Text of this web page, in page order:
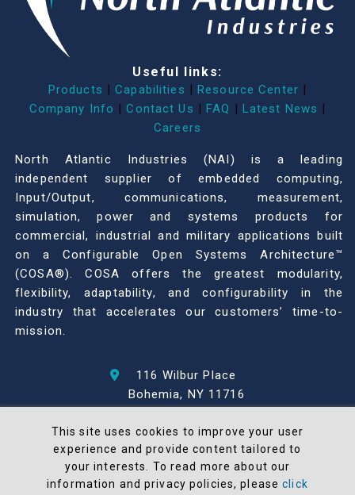
Useful links:
Products | Capabilities | Resource Center |
Company Info | Contact Us | FAQ | Latest News |
Careers
North Atlantic Industries (NAI) is a leading
independent supplier of embedded computing,
Input/Output, communications, measurement,
simulation, power and systems products for
commercial, industrial and military applications built
on a Configurable Open Systems Architecture™
(COSA®). COSA offers the greatest modularity,
flexibility, adaptability, and configurability in the
industry that accelerates our customers’ time-to-
mission.
116 Wilbur Place
Bohemia, NY 11716
© 2026 North Atlantic Industries
AS9100 Rev D & ISO9001: 2015 Certified
This site uses cookies to improve your user
experience and provide content tailored to
your interests. To read more about our
information and privacy policies, pleaseclick